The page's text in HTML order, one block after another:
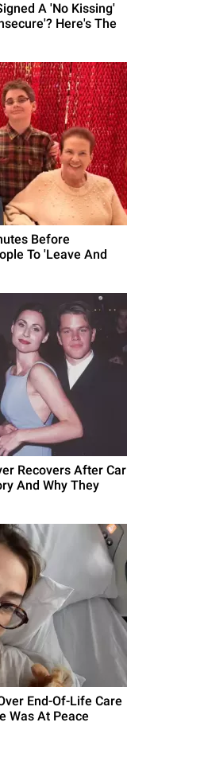
A 'No Kissing'
Here's The
Before
To 'Leave And
Recovers After Car
And Why They
End-Of-Life Care
Was At Peace